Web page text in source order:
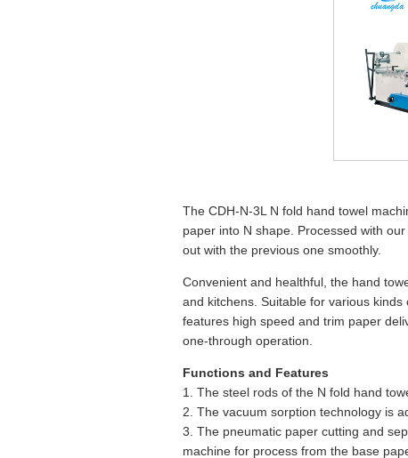
The CDH-N-3L N fold hand towel
paper into N shape. Processed with
out with the previous one smoothly.
Convenient and healthful, the hand
and kitchens. Suitable for various
features high speed and trim paper
one-through operation.
Functions and Features
1. The steel rods of the N fold hand
2. The vacuum sorption technology is
3. The pneumatic paper cutting and
machine for process from the base